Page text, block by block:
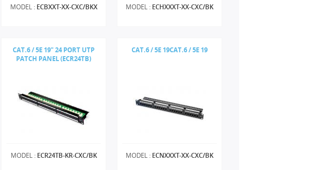
MODEL : ECBXXT-XX-CXC/BKX MODEL : ECHXXXT-XX-CXC/BK
CAT.6 / 5E 19" 24 PORT UTP
PATCH PANEL (ECR24TB)
MODEL : ECR24TB-KR-CXC/BK
CAT.6 / 5E 19CAT.6 / 5E 19
MODEL : ECNXXXT-XX-CXC/BK